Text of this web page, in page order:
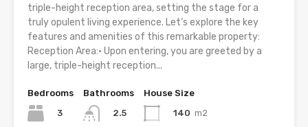
triple-height reception area, setting the stage for a
truly opulent living experience. Let’s explore the key
features and amenities of this remarkable property:
Reception Area:• Upon entering, you are greeted by a
large, triple-height reception...
Bedrooms
3
Bathrooms
2.5
House Size
140 m2